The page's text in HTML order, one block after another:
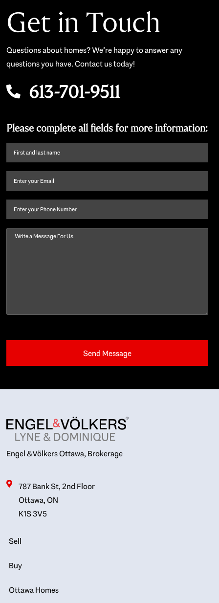
Get in Touch
Questions about homes? We’re happy to answer any
questions you have. Contact us today!
613-701-9511
Please complete all fields for more information:
First
name
last
Email (Required)
Phone
Message
Engel & Völkers Ottawa, Brokerage
787 Bank St, 2nd Floor
Ottawa, ON
K1S 3V5
Sell
Buy
Ottawa Homes